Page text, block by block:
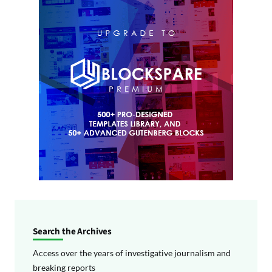
Search the Archives
Access over the years of investigative journalism and
breaking reports